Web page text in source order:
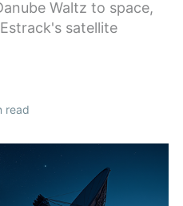
Waltz to space,
satellite
read